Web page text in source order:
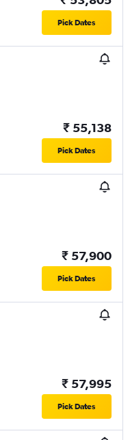
Pick Dates
₹ 55,138
Pick Dates
₹ 57,900
Pick Dates
₹ 57,995
Pick Dates